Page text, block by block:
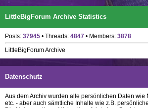
LittleBigForum Archive Statistics
Posts: 37945 • Threads: 4847 • Members: 3878
LittleBigForum Archive
Datenschutz
Aus dem Archiv wurden alle persönlichen Daten wie
etc. - aber auch sämtliche Inhalte wie z.B.